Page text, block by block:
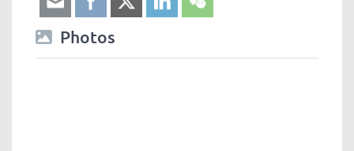
Photos